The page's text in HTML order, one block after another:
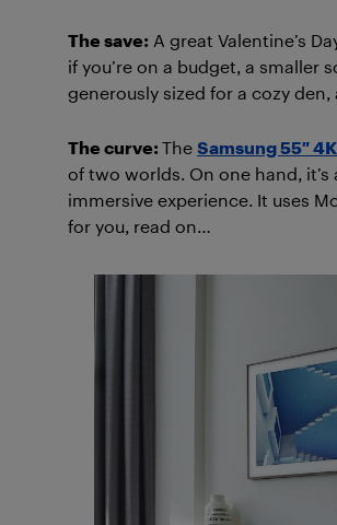
The save: A great Valentine’s
if you’re on a budget, a smaller
generously sized for a cozy
The curve: The Samsung 55″
of two worlds. On one hand, it’s
immersive experience. It uses
for you, read on…